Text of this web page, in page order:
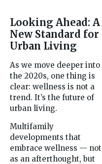
Looking Ahead: A
New Standard for
Urban Living
As we move deeper into
the 2020s, one thing is
clear: wellness is not a
trend. It’s the future of
urban living.
Multifamily
developments that
embrace wellness — not
as an afterthought, but